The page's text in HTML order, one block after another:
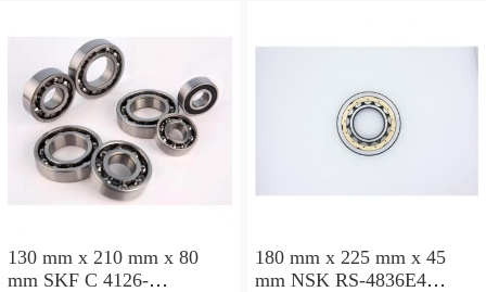
130 mm x 210 mm x 80
mm SKF C 4126-
180 mm x 225 mm x 45
mm NSK RS-4836E4